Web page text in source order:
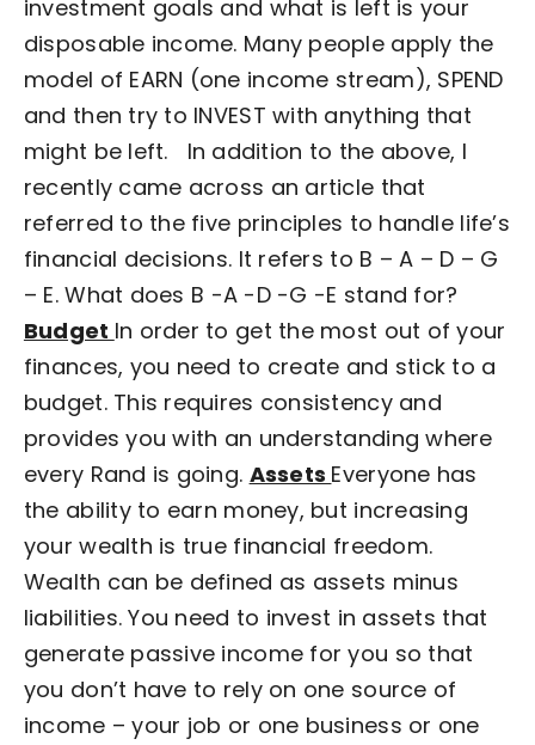
investment goals and what is left is your
disposable income. Many people apply the
model of EARN (one income stream), SPEND
and then try to INVEST with anything that
might be left.
In addition to the above, I
recently came across an article that
referred to the five principles to handle life’s
financial decisions. It refers to B – A – D – G
– E. What does B -A -D -G -E stand for?
Budget In order to get the most out of your
finances, you need to create and stick to a
budget. This requires consistency and
provides you with an understanding where
every Rand is going. Assets Everyone has
the ability to earn money, but increasing
your wealth is true financial freedom.
Wealth can be defined as assets minus
liabilities. You need to invest in assets that
generate passive income for you so that
you don’t have to rely on one source of
income – your job or one business or one